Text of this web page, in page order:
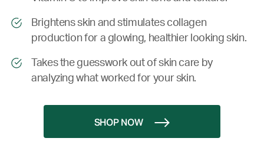
Brightens skin and stimulates collagen
production for a glowing, healthier looking skin.
Takes the guesswork out of skin care by
analyzing what worked for your skin.
SHOP NOW